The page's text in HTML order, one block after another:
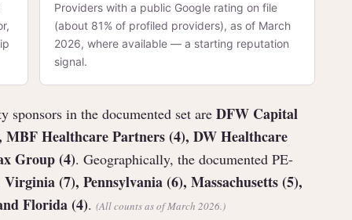
Providers with a public Google rating on file
(about 81% of profiled providers), as of March
2026, where available — a starting reputation
signal.
in the documented set are DFW Capital
Healthcare Partners (4), DW Healthcare
Group (4). Geographically, the documented PE-
(7), Pennsylvania (6), Massachusetts (5),
Florida (4). (All counts as of March 2026.)